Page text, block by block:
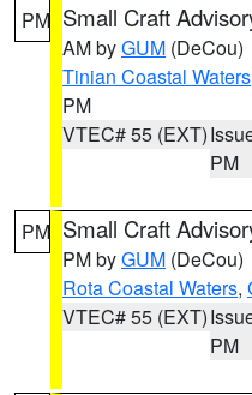
PM Small Craft
AM byGUM (DeCou)
Tinian Coastal Waters
PM
VTEC# 55 (EXT)
PM
PM Small Craft
PM byGUM (DeCou)
Rota Coastal Waters,
VTEC# 55 (EXT)
PM